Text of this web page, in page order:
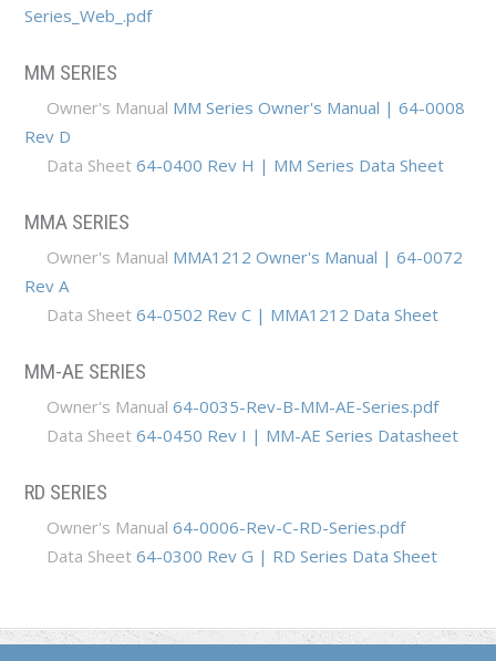
Series_Web_.pdf
MM SERIES
Owner's Manual MM Series Owner's Manual | 64-0008
Rev D
Data Sheet64-0400 Rev H | MM Series Data Sheet
MMA SERIES
Owner's Manual MMA1212 Owner's Manual | 64-0072
Rev A
Data Sheet64-0502 Rev C | MMA1212 Data Sheet
MM-AE SERIES
Owner's Manual64-0035-Rev-B-MM-AE-Series.pdf
Data Sheet64-0450 Rev I | MM-AE Series Datasheet
RD SERIES
Owner's Manual64-0006-Rev-C-RD-Series.pdf
Data Sheet64-0300 Rev G | RD Series Data Sheet